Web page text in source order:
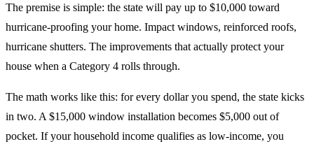
The premise is simple: the state will pay up to $10,000 toward
hurricane-proofing your home. Impact windows, reinforced roofs,
hurricane shutters. The improvements that actually protect your
house when a Category 4 rolls through.
The math works like this: for every dollar you spend, the state kicks
in two. A $15,000 window installation becomes $5,000 out of
pocket. If your household income qualifies as low-income, you